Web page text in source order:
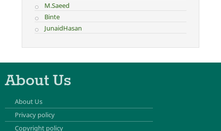
M.Saeed
Binte
JunaidHasan
About Us
About Us
Privacy policy
Copyright policy